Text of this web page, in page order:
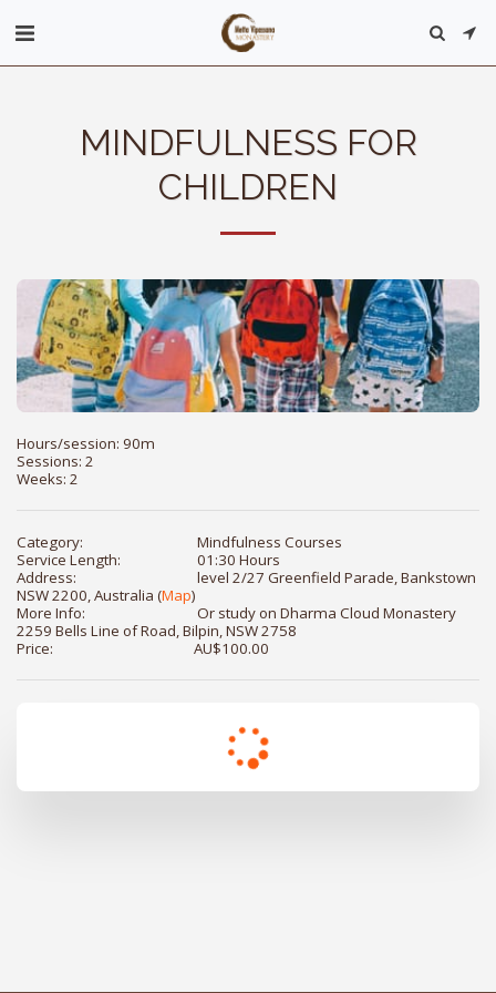
MINDFULNESS FOR
CHILDREN
Hours/session: 90m
Sessions: 2
Weeks: 2
Category:
Mindfulness Courses
Service Length:
01:30 Hours
Address:
level 2/27 Greenfield Parade, Bankstown
NSW 2200, Australia (Map)
More Info:
Or study on Dharma Cloud Monastery
2259 Bells Line of Road, Bilpin, NSW 2758
Price:
AU$100.00